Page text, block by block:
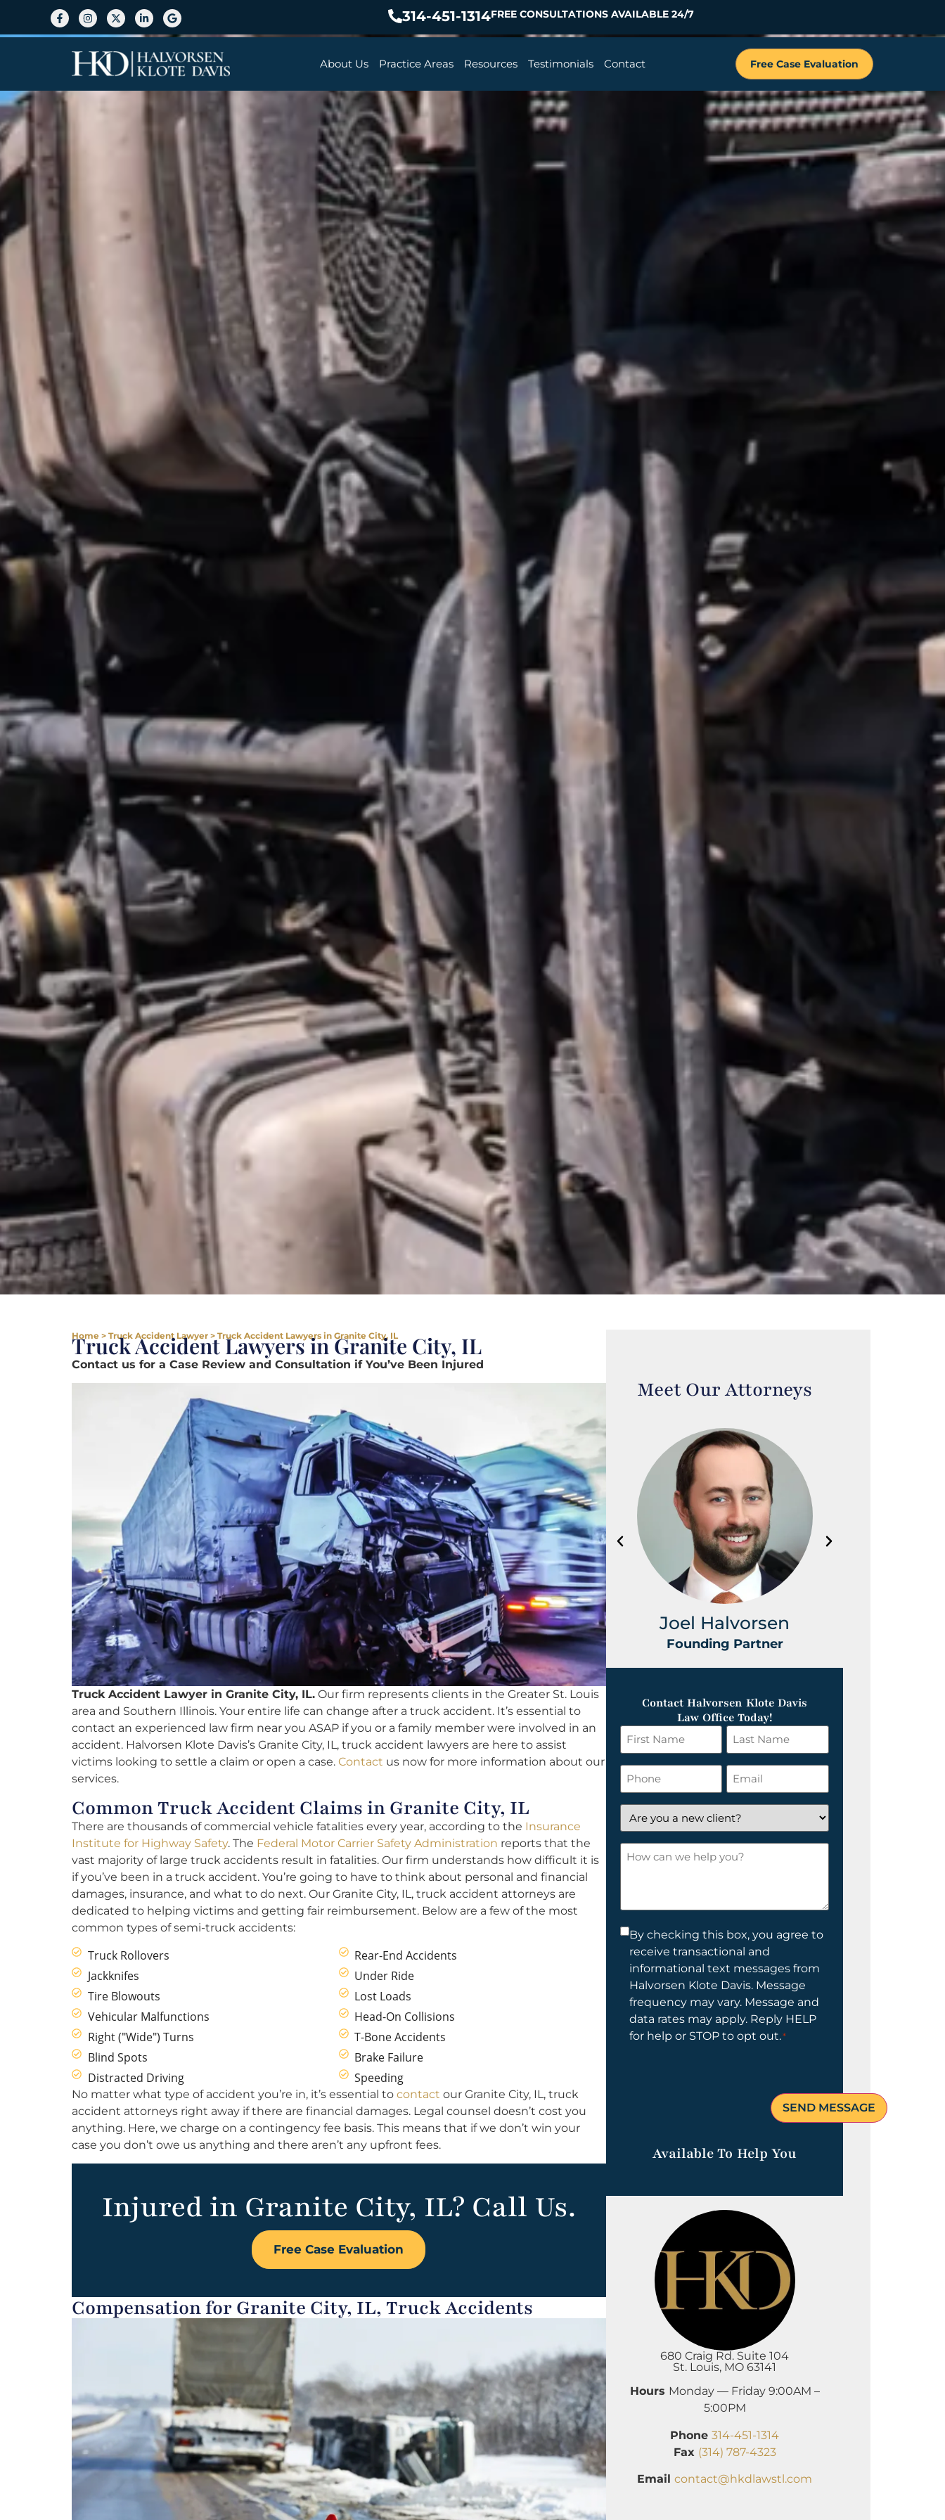
314-451-1314FREE CONSULTATIONS AVAILABLE 24/7
About Us Practice Areas Resources Testimonials Contact Free Case Evaluation
Home > Truck Accident Lawyer > Truck Accident Lawyers in Granite City, IL
Truck Accident Lawyers in Granite City, IL
Contact us for a Case Review and Consultation if You’ve Been Injured
Truck Accident Lawyer in Granite City, IL. Our firm represents clients in the Greater St. Louis
area and Southern Illinois. Your entire life can change after a truck accident. It’s essential to
contact an experienced law firm near you ASAP if you or a family member were involved in an
accident. Halvorsen Klote Davis’s Granite City, IL, truck accident lawyers are here to assist
victims looking to settle a claim or open a case. Contact us now for more information about our
services.
Common Truck Accident Claims in Granite City, IL
There are thousands of commercial vehicle fatalities every year, according to the Insurance
Institute for Highway Safety. The Federal Motor Carrier Safety Administration reports that the
vast majority of large truck accidents result in fatalities. Our firm understands how difficult it is
if you’ve been in a truck accident. You’re going to have to think about personal and financial
damages, insurance, and what to do next. Our Granite City, IL, truck accident attorneys are
dedicated to helping victims and getting fair reimbursement. Below are a few of the most
common types of semi-truck accidents:
Truck Rollovers
Jackknifes
Tire Blowouts
Vehicular Malfunctions
Right ("Wide") Turns
Blind Spots
Distracted Driving
Rear-End Accidents
Under Ride
Lost Loads
Head-On Collisions
T-Bone Accidents
Brake Failure
Speeding
No matter what type of accident you’re in, it’s essential to contact our Granite City, IL, truck
accident attorneys right away if there are financial damages. Legal counsel doesn’t cost you
anything. Here, we charge on a contingency fee basis. This means that if we don’t win your
case you don’t owe us anything and there aren’t any upfront fees.
Injured in Granite City, IL? Call Us.
Free Case Evaluation
Compensation for Granite City, IL, Truck Accidents
Meet Our Attorneys
Joel Halvorsen
Founding Partner
Contact Halvorsen Klote Davis
Law Office Today!
First
Name
*
Last
Name
*
Phone Email
*
Are
you
a
new
How
Consent
By checking this box, you agree to
receive transactional and
informational text messages from
Halvorsen Klote Davis. Message
frequency may vary. Message and
data rates may apply. Reply HELP
for help or STOP to opt out.*
Available To Help You
680 Craig Rd. Suite 104
St. Louis, MO 63141
Hours Monday — Friday 9:00AM –
5:00PM
Phone 314-451-1314
Fax (314) 787-4323
Email contact@hkdlawstl.com